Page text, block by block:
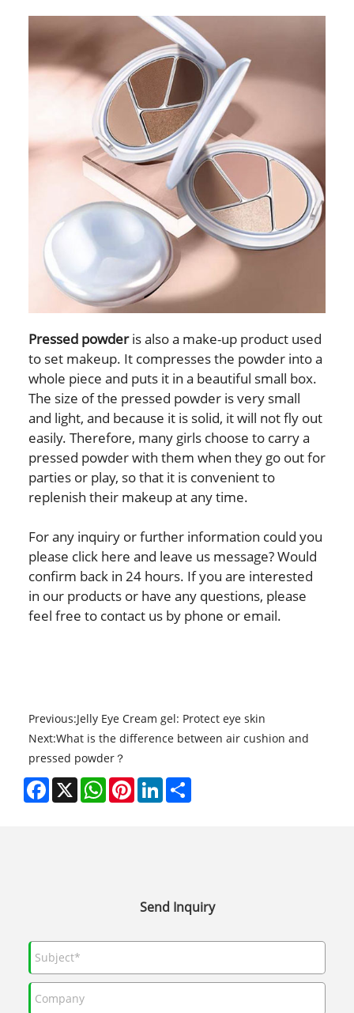
Pressed powderis also a make-up product used
to set makeup. It compresses the powder into a
whole piece and puts it in a beautiful small box.
The size of the pressed powder is very small
and light, and because it is solid, it will not fly out
easily. Therefore, many girls choose to carry a
pressed powder with them when they go out for
parties or play, so that it is convenient to
replenish their makeup at any time.
For any inquiry or further information could you
please click here and leave us message? Would
confirm back in 24 hours. If you are interested
in our products or have any questions, please
feel free to contact us by phone or email.
Previous:Jelly Eye Cream gel: Protect eye skin
Next:What is the difference between air cushion and
pressed powder？
Facebook
X WhatsAppPinterestLinkedInShare
Send Inquiry